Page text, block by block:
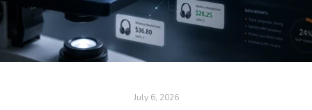
July 6, 2026